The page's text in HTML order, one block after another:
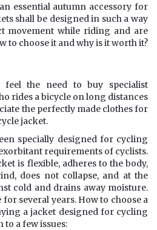
essential autumn accessory for
shall be designed in such a way
movement while riding and are
to choose it and why is it worth it?
feel the need to buy specialist
rides a bicycle on long distances
the perfectly made clothes for
jacket.
specially designed for cycling
requirements of cyclists.
is flexible, adheres to the body,
does not collapse, and at the
cold and drains away moisture.
several years. How to choose a
a jacket designed for cycling
a few issues: